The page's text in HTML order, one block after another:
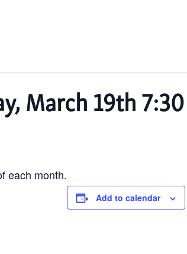
March 19th
each month.
Add to calendar